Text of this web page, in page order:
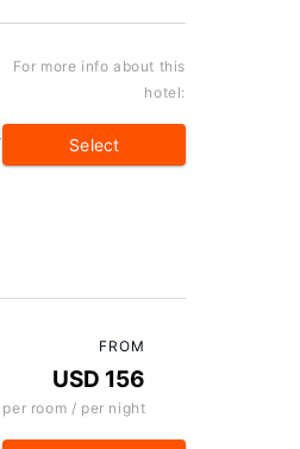
For more info about this
hotel:
Select
FROM
USD 156
per room / per night